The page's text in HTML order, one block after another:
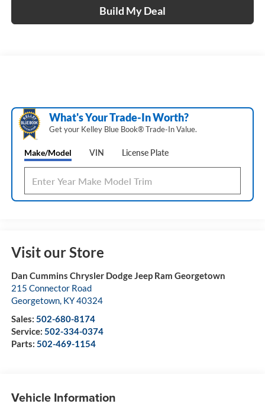
Build My Deal
What's Your Trade‑In Worth?
Get your Kelley Blue Book® Trade‑In Value.
Make/Model VIN License Plate
Visit our Store
Dan Cummins Chrysler Dodge Jeep Ram Georgetown
215 Connector Road
Georgetown, KY40324
Sales: 502-680-8174
Service: 502-334-0374
Parts: 502-469-1154
Vehicle Information